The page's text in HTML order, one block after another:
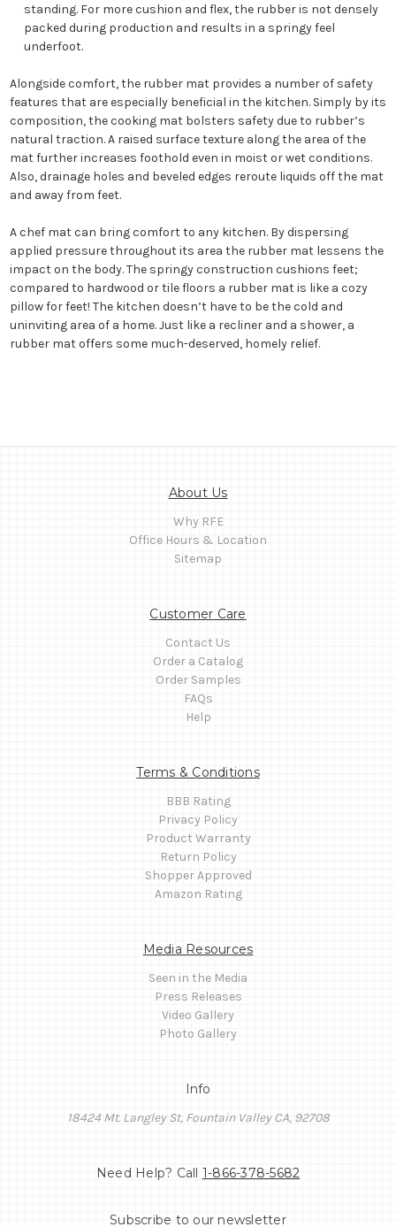
standing. For more cushion and flex, the rubber is not densely
packed during production and results in a springy feel
underfoot.
Alongside comfort, the rubber mat provides a number of safety
features that are especially beneficial in the kitchen. Simply by its
composition, the cooking mat bolsters safety due to rubber’s
natural traction. A raised surface texture along the area of the
mat further increases foothold even in moist or wet conditions.
Also, drainage holes and beveled edges reroute liquids off the mat
and away from feet.
A chef mat can bring comfort to any kitchen. By dispersing
applied pressure throughout its area the rubber mat lessens the
impact on the body. The springy construction cushions feet;
compared to hardwood or tile floors a rubber mat is like a cozy
pillow for feet! The kitchen doesn’t have to be the cold and
uninviting area of a home. Just like a recliner and a shower, a
rubber mat offers some much-deserved, homely relief.
About Us
Why RFE
Office Hours & Location
Sitemap
Customer Care
Contact Us
Order a Catalog
Order Samples
FAQs
Help
Terms & Conditions
BBB Rating
Privacy Policy
Product Warranty
Return Policy
Shopper Approved
Amazon Rating
Media Resources
Seen in the Media
Press Releases
Video Gallery
Photo Gallery
Info
18424 Mt. Langley St, Fountain Valley CA, 92708
Need Help? Call 1-866-378-5682
Subscribe to our newsletter